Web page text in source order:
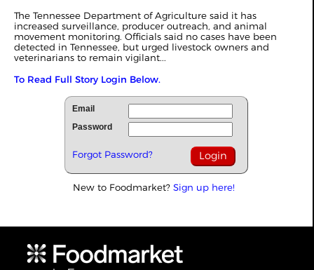
The Tennessee Department of Agriculture said it has
increased surveillance, producer outreach, and animal
movement monitoring. Officials said no cases have been
detected in Tennessee, but urged livestock owners and
veterinarians to remain vigilant...
To Read Full Story Login Below.
Email
Password
Forgot Password?
New to Foodmarket? Sign up here!